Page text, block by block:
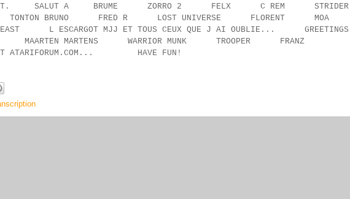
KIT. SALUT A BRUME ZORRO 2 FELX C REM STRIDER
BRUNO FRED R LOST UNIVERSE FLORENT MOA
L ESCARGOT MJJ ET TOUS CEUX QUE J AI OUBLIE... GREETINGS
MAARTEN MARTENS WARRIOR MUNK TROOPER FRANZ
ATARIFORUM.COM... HAVE FUN!